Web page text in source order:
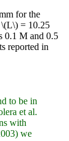
for the
\(L\) = 10.25
0.1 M and 0.5
reported in
to be in
et al.
with
we